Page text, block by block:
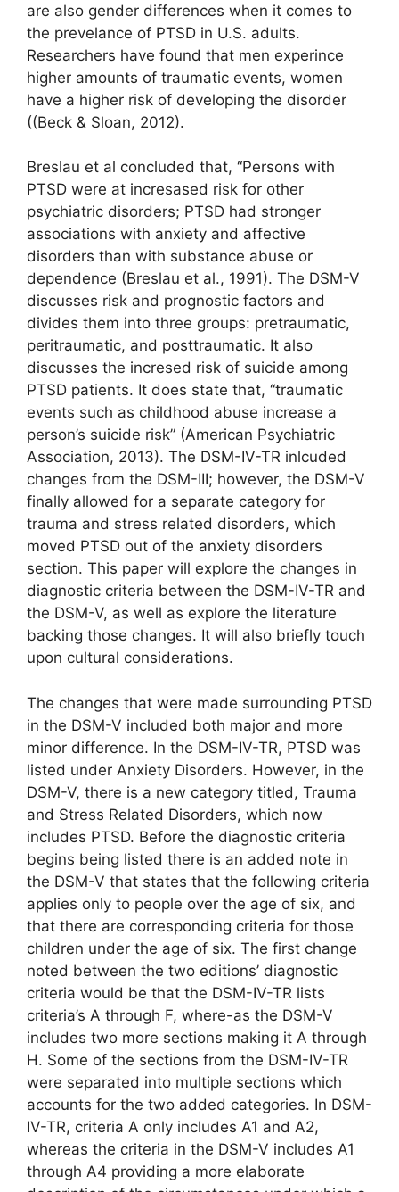
are also gender differences when it comes to
the prevelance of PTSD in U.S. adults.
Researchers have found that men experince
higher amounts of traumatic events, women
have a higher risk of developing the disorder
((Beck & Sloan, 2012).
Breslau et al concluded that, “Persons with
PTSD were at incresased risk for other
psychiatric disorders; PTSD had stronger
associations with anxiety and affective
disorders than with substance abuse or
dependence (Breslau et al., 1991). The DSM-V
discusses risk and prognostic factors and
divides them into three groups: pretraumatic,
peritraumatic, and posttraumatic. It also
discusses the incresed risk of suicide among
PTSD patients. It does state that, “traumatic
events such as childhood abuse increase a
person’s suicide risk” (American Psychiatric
Association, 2013). The DSM-IV-TR inlcuded
changes from the DSM-III; however, the DSM-V
finally allowed for a separate category for
trauma and stress related disorders, which
moved PTSD out of the anxiety disorders
section. This paper will explore the changes in
diagnostic criteria between the DSM-IV-TR and
the DSM-V, as well as explore the literature
backing those changes. It will also briefly touch
upon cultural considerations.
The changes that were made surrounding PTSD
in the DSM-V included both major and more
minor difference. In the DSM-IV-TR, PTSD was
listed under Anxiety Disorders. However, in the
DSM-V, there is a new category titled, Trauma
and Stress Related Disorders, which now
includes PTSD. Before the diagnostic criteria
begins being listed there is an added note in
the DSM-V that states that the following criteria
applies only to people over the age of six, and
that there are corresponding criteria for those
children under the age of six. The first change
noted between the two editions’ diagnostic
criteria would be that the DSM-IV-TR lists
criteria’s A through F, where-as the DSM-V
includes two more sections making it A through
H. Some of the sections from the DSM-IV-TR
were separated into multiple sections which
accounts for the two added categories. In DSM-
IV-TR, criteria A only includes A1 and A2,
whereas the criteria in the DSM-V includes A1
through A4 providing a more elaborate